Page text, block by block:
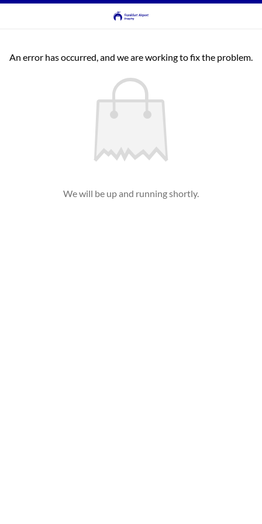
An error has occurred, and we are working to fix the problem.
We will be up and running shortly.